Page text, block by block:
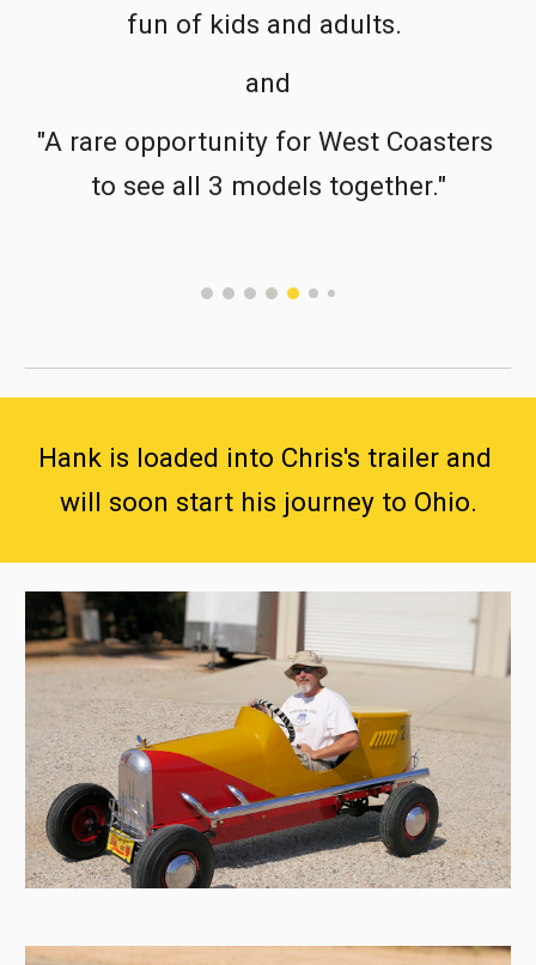
fun of kids and adults.
and
"A rare opportunity for West Coasters
to see all 3 models together."
Hank is loaded into Chris's trailer and
will soon start his journey to Ohio.